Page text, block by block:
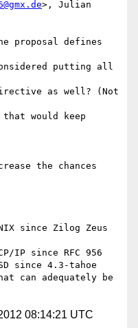
>, Julian
proposal defines
putting all
as well? (Not
that would keep
the chances
since Zilog Zeus
IP since RFC 956
since 4.3-tahoe
can adequately be
08:14:21 UTC